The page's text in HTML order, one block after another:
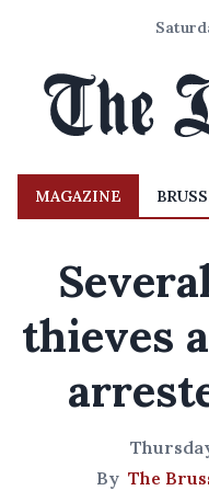
MAGAZINE
thieves
By The